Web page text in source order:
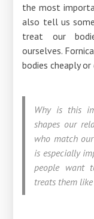
the most
also tell us
treat our
ourselves.
bodies cheaply
Why is this
shapes our
who match
is especially
people want
treats them